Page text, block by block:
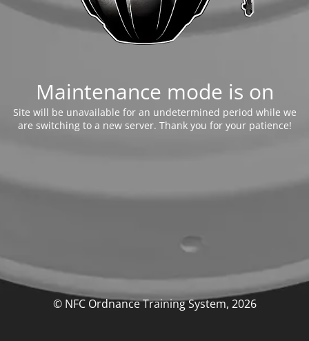
Maintenance mode is on
Site will be unavailable for an undetermined period while we
are switching to a new server. Thank you for your patience!
© NFC Ordnance Training System, 2026